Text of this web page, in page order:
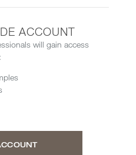
ACCOUNT
will gain access